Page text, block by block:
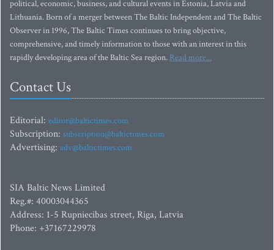
political, economic, business, and cultural events in Estonia, Latvia and
Lithuania. Born of a merger between The Baltic Independent and The Baltic
Observer in 1996, The Baltic Times continues to bring objective,
comprehensive, and timely information to those with an interest in this
rapidly developing area of the Baltic Sea region. Read more...
Contact Us
Editorial: editor@baltictimes.com
Subscription: subscription@baltictimes.com
Advertising: adv@baltictimes.com
SIA Baltic News Limited
Reg.#: 40003044365
Address: 1-5 Rupniecibas street, Riga, Latvia
Phone: +37167229978